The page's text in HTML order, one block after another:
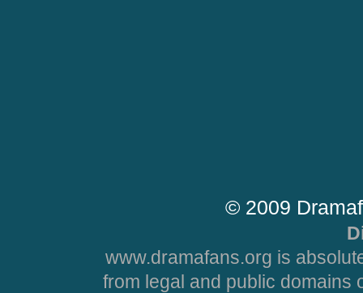
© 2009
www.dramafans.org is
from legal and public domains